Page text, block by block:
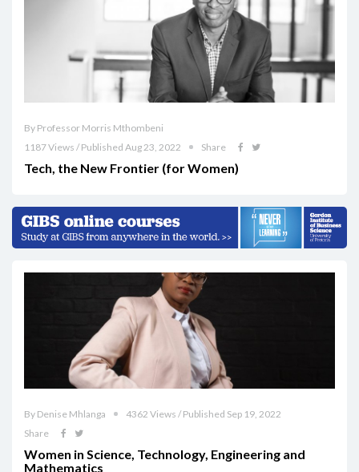
By Professor Morris Mthombeni
1187 Views / Published Aug 23, 2022
Share
Tech, the New Frontier (for Women)
By Denise Mhlanga
4362 Views / Published Sep 19, 2022
Share
Women in Science, Technology, Engineering and
Mathematics